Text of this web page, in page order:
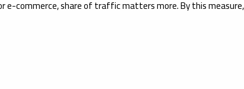
commerce, share of traffic matters more. By this